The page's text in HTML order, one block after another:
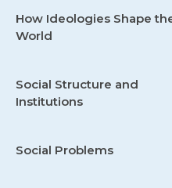
How Ideologies Shape
World
Social Structure and
Institutions
Social Problems